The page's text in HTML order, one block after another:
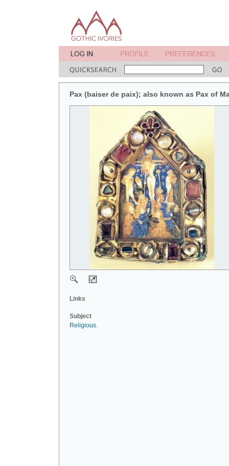
Pax (baiser de paix); also known as Pax of
Links
Subject
Religious.